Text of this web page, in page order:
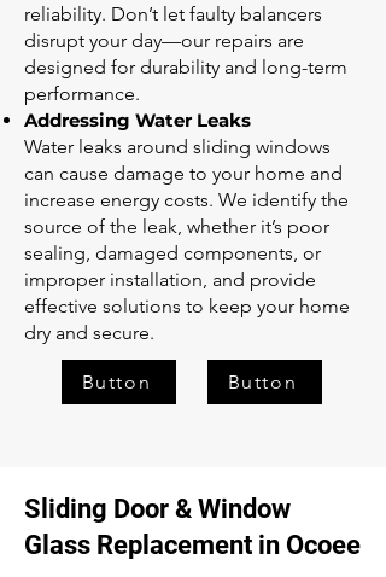
reliability. Don’t let faulty balancers
disrupt your day—our repairs are
designed for durability and long-term
performance.
Addressing Water Leaks
Water leaks around sliding windows
can cause damage to your home and
increase energy costs. We identify the
source of the leak, whether it’s poor
sealing, damaged components, or
improper installation, and provide
effective solutions to keep your home
dry and secure.
Button Button
Sliding Door & Window
Glass Replacement in Ocoee